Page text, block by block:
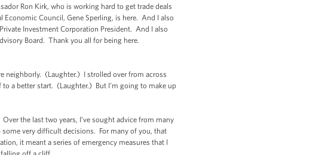
Ron Kirk, who is working hard to get trade deals
Council, Gene Sperling, is here. And I also
Investment Corporation President. And I also
Board. Thank you all for being here.
neighborly. (Laughter.) I strolled over from across
a better start. (Laughter.) But I’m going to make up
the last two years, I’ve sought advice from many
very difficult decisions. For many of you, that
it meant a series of emergency measures that I